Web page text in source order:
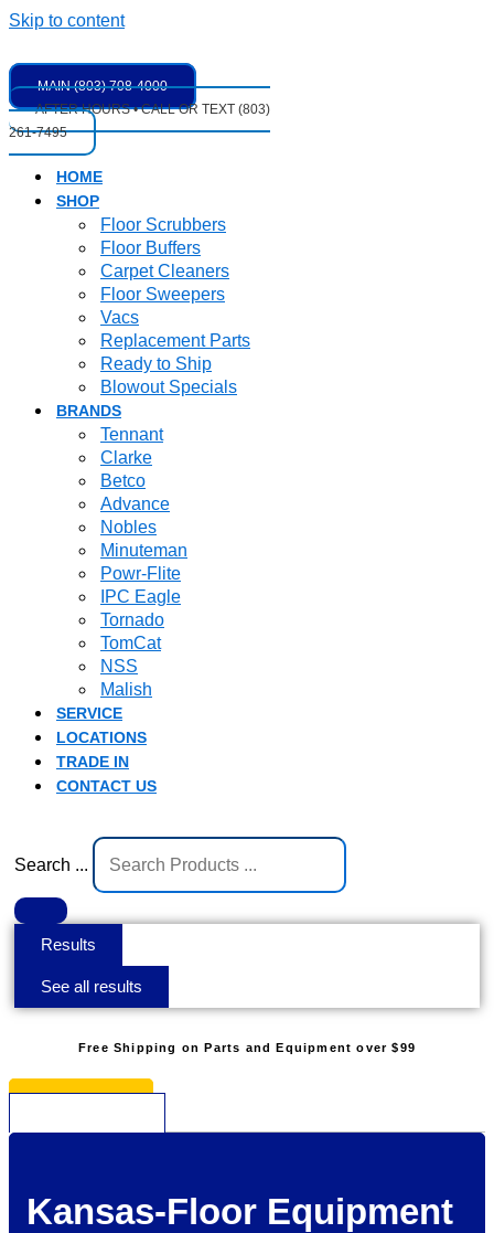
Skip to content
MAIN (803) 708-4000
AFTER HOURS • CALL OR TEXT (803)
261-7495
HOME
SHOP
Floor Scrubbers
Floor Buffers
Carpet Cleaners
Floor Sweepers
Vacs
Replacement Parts
Ready to Ship
Blowout Specials
BRANDS
Tennant
Clarke
Betco
Advance
Nobles
Minuteman
Powr-Flite
IPC Eagle
Tornado
TomCat
NSS
Malish
SERVICE
LOCATIONS
TRADE IN
CONTACT US
Search ...
Results
See all results
Free Shipping on Parts and Equipment over $99
Kansas-Floor Equipment